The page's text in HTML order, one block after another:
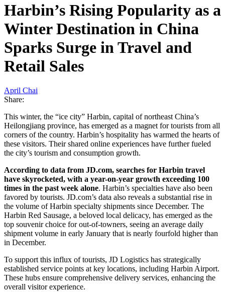
Harbin’s Rising Popularity as a
Winter Destination in China
Sparks Surge in Travel and
Retail Sales
April Chai
Share:
This winter, the “ice city” Harbin, capital of northeast China’s
Heilongjiang province, has emerged as a magnet for tourists from all
corners of the country. Harbin’s hospitality has warmed the hearts of
these visitors. Their shared online experiences have further fueled
the city’s tourism and consumption growth.
According to data from JD.com, searches for Harbin travel
have skyrocketed, with a year-on-year growth exceeding 100
times in the past week alone. Harbin’s specialties have also been
favored by tourists. JD.com’s data also reveals a substantial rise in
the volume of Harbin specialty shipments since December. The
Harbin Red Sausage, a beloved local delicacy, has emerged as the
top souvenir choice for out-of-towners, seeing an average daily
shipment volume in early January that is nearly fourfold higher than
in December.
To support this influx of tourists, JD Logistics has strategically
established service points at key locations, including Harbin Airport.
These hubs ensure comprehensive delivery services, enhancing the
overall visitor experience.